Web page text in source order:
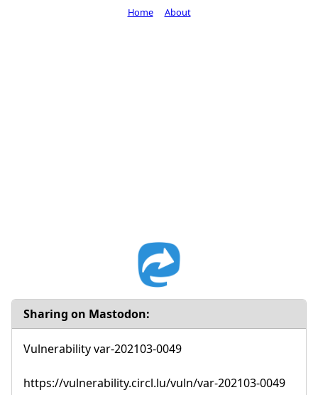
Sharing on Mastodon:
Vulnerability var-202103-0049
https://vulnerability.circl.lu/vuln/var-202103-0049
Home About